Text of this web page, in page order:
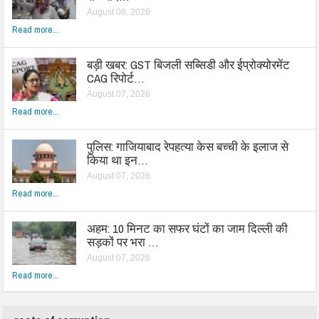
August 08, 2026
Read more...
बड़ी खबर: GST बिजली सब्सिडी और ईप्रोक्योरमेंट
CAG रिपोर्ट…
August 07, 2026
Read more...
पुलिस: गाजियाबाद रेपहत्या केस बच्ची के इलाज से
किया था इन…
August 07, 2026
Read more...
अहम: 10 मिनट का सफर घंटों का जाम दिल्ली की
सड़कों पर भरा …
August 07, 2026
Read more...